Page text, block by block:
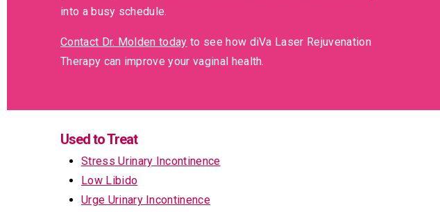
into a busy schedule.
Contact Dr. Molden today to see how diVa Laser Rejuvenation
Therapy can improve your vaginal health.
Used to Treat
Stress Urinary Incontinence
Low Libido
Urge Urinary Incontinence